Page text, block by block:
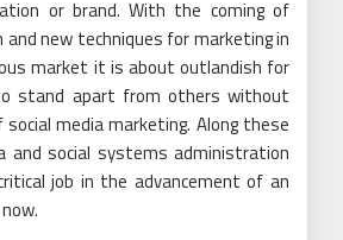
or brand. With the coming of
new techniques for marketing in
market it is about outlandish for
stand apart from others without
media marketing. Along these
and social systems administration
job in the advancement of an